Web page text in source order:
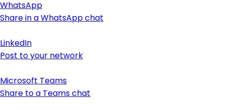
WhatsApp
Share in a WhatsApp chat
LinkedIn
Post to your network
Microsoft Teams
Share to a Teams chat